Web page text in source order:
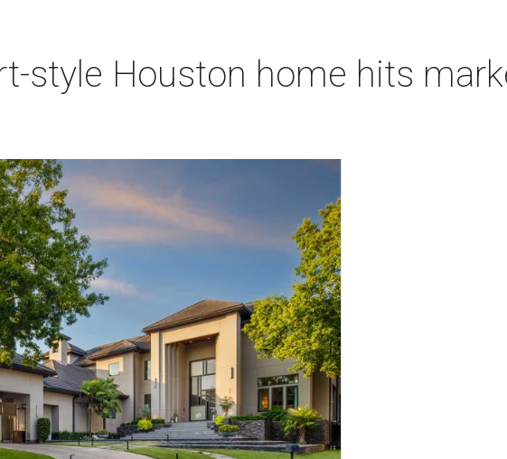
style Houston home hits